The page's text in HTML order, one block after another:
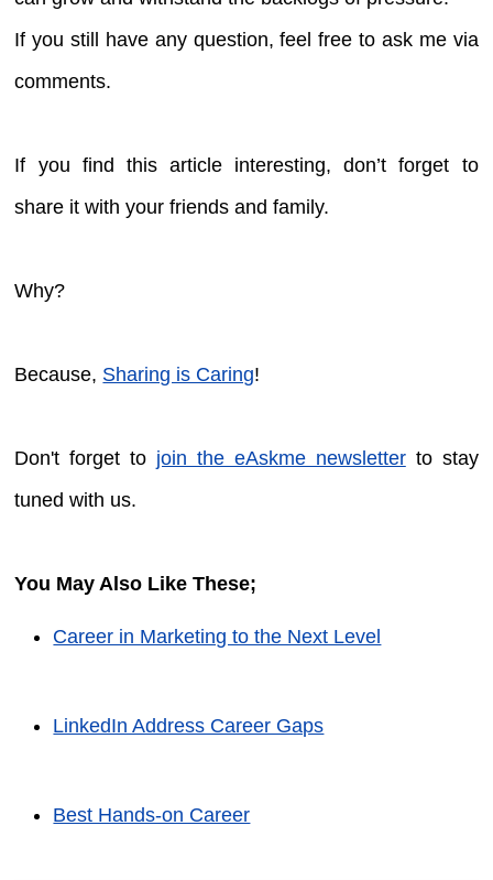
If you still have any question, feel free to ask me via
comments.
If you find this article interesting, don’t forget to
share it with your friends and family.
Why?
Because, Sharing is Caring!
Don't forget to join the eAskme newsletterto stay
tuned with us.
You May Also Like These;
Career in Marketing to the Next Level
LinkedIn Address Career Gaps
Best Hands-on Career